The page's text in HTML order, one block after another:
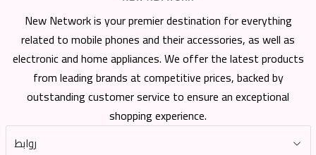
New Network is your premier destination for everything
related to mobile phones and their accessories, as well as
electronic and home appliances. We offer the latest products
from leading brands at competitive prices, backed by
outstanding customer service to ensure an exceptional
shopping experience.
روابط